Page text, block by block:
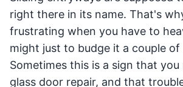
right there in its name. That's
frustrating when you have to
might just to budge it a couple of
Sometimes this is a sign that you
glass door repair, and that